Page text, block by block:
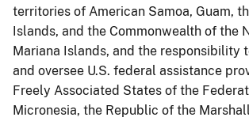
territories of American Samoa, Guam,
Islands, and the Commonwealth of the
Mariana Islands, and the responsibility
and oversee U.S. federal assistance
Freely Associated States of the
Micronesia, the Republic of the